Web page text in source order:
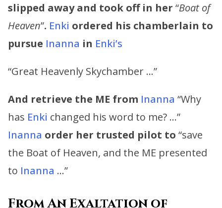
slipped away and took off in her “Boat of
Heaven”. Enki ordered his chamberlain to
pursue Inanna in Enki’s
“Great Heavenly Skychamber …”
And retrieve the ME from Inanna “Why
has Enki changed his word to me? …”
Inanna order her trusted pilot to “save
the Boat of Heaven, and the ME presented
to Inanna …”
From An Exaltation of